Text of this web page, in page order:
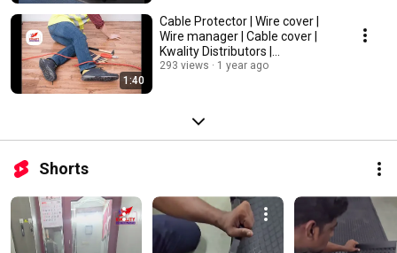
1:40
Cable Protector | Wire cover |
Wire manager | Cable cover |
Kwality Distributors |
Chennai,Tamilnadu
293 views 1 year ago
Shorts